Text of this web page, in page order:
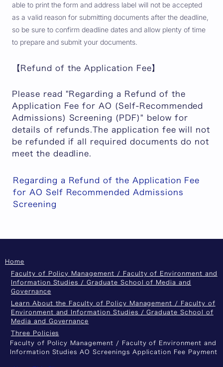
able to print the form and address label will not be accepted
as a valid reason for submitting documents after the deadline,
so be sure to confirm deadline dates and allow plenty of time
to prepare and submit your documents.
【Refund of the Application Fee】
Please read "Regarding a Refund of the
Application Fee for AO (Self-Recommended
Admissions) Screening (PDF)" below for
details of refunds.The application fee will not
be refunded if all required documents do not
meet the deadline.
Regarding a Refund of the Application Fee
for AO Self Recommended Admissions
Screening
Home
Faculty of Policy Management / Faculty of Environment and
Information Studies / Graduate School of Media and
Governance
Learn About the Faculty of Policy Management / Faculty of
Environment and Information Studies / Graduate School of
Media and Governance
Three Policies
Faculty of Policy Management / Faculty of Environment and
Information Studies AO Screenings Application Fee Payment